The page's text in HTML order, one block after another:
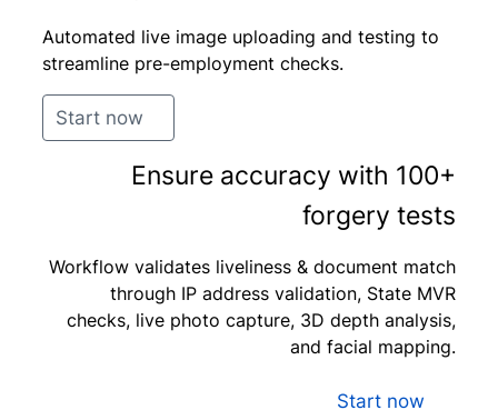
Automated live image uploading and testing to
streamline pre-employment checks.
Start now
Ensure accuracy with 100+
forgery tests
Workflow validates liveliness & document match
through IP address validation, State MVR
checks, live photo capture, 3D depth analysis,
and facial mapping.
Start now